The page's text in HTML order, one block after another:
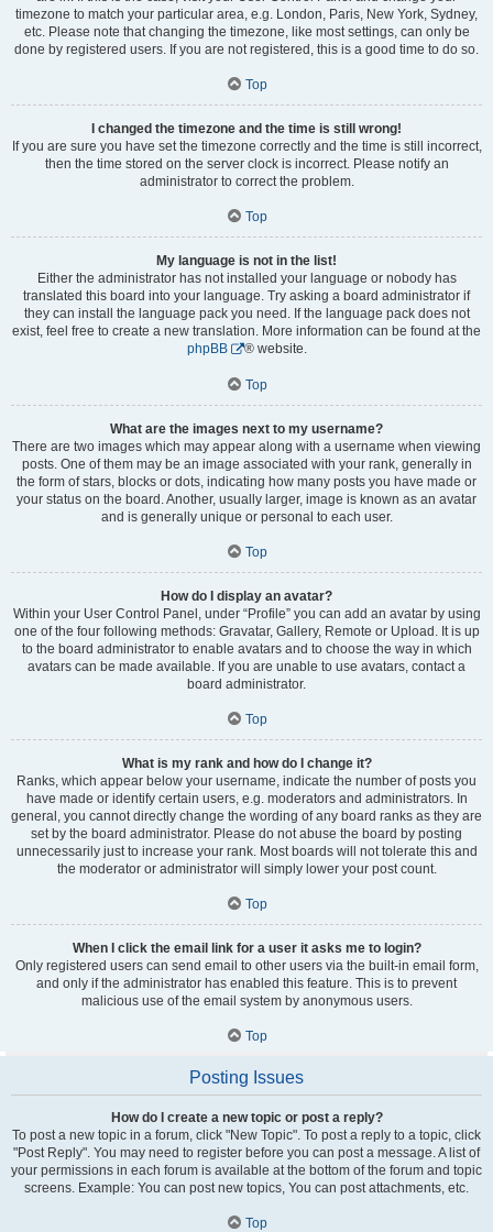
timezone to match your particular area, e.g. London, Paris, New York, Sydney,
etc. Please note that changing the timezone, like most settings, can only be
done by registered users. If you are not registered, this is a good time to do so.
Top
I changed the timezone and the time is still wrong!
If you are sure you have set the timezone correctly and the time is still incorrect,
then the time stored on the server clock is incorrect. Please notify an
administrator to correct the problem.
Top
My language is not in the list!
Either the administrator has not installed your language or nobody has
translated this board into your language. Try asking a board administrator if
they can install the language pack you need. If the language pack does not
exist, feel free to create a new translation. More information can be found at the
phpBB
® website.
Top
What are the images next to my username?
There are two images which may appear along with a username when viewing
posts. One of them may be an image associated with your rank, generally in
the form of stars, blocks or dots, indicating how many posts you have made or
your status on the board. Another, usually larger, image is known as an avatar
and is generally unique or personal to each user.
Top
How do I display an avatar?
Within your User Control Panel, under “Profile” you can add an avatar by using
one of the four following methods: Gravatar, Gallery, Remote or Upload. It is up
to the board administrator to enable avatars and to choose the way in which
avatars can be made available. If you are unable to use avatars, contact a
board administrator.
Top
What is my rank and how do I change it?
Ranks, which appear below your username, indicate the number of posts you
have made or identify certain users, e.g. moderators and administrators. In
general, you cannot directly change the wording of any board ranks as they are
set by the board administrator. Please do not abuse the board by posting
unnecessarily just to increase your rank. Most boards will not tolerate this and
the moderator or administrator will simply lower your post count.
Top
When I click the email link for a user it asks me to login?
Only registered users can send email to other users via the built-in email form,
and only if the administrator has enabled this feature. This is to prevent
malicious use of the email system by anonymous users.
Top
Posting Issues
How do I create a new topic or post a reply?
To post a new topic in a forum, click "New Topic". To post a reply to a topic, click
"Post Reply". You may need to register before you can post a message. A list of
your permissions in each forum is available at the bottom of the forum and topic
screens. Example: You can post new topics, You can post attachments, etc.
Top